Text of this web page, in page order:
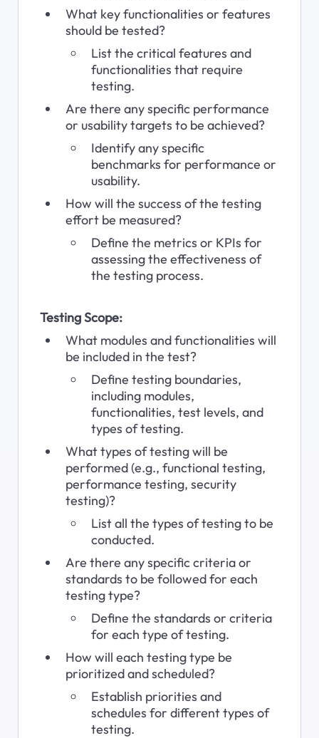
What key functionalities or features
should be tested?
List the critical features and
functionalities that require
testing.
Are there any specific performance
or usability targets to be achieved?
Identify any specific
benchmarks for performance or
usability.
How will the success of the testing
effort be measured?
Define the metrics or KPIs for
assessing the effectiveness of
the testing process.
Testing Scope:
What modules and functionalities will
be included in the test?
Define testing boundaries,
including modules,
functionalities, test levels, and
types of testing.
What types of testing will be
performed (e.g., functional testing,
performance testing, security
testing)?
List all the types of testing to be
conducted.
Are there any specific criteria or
standards to be followed for each
testing type?
Define the standards or criteria
for each type of testing.
How will each testing type be
prioritized and scheduled?
Establish priorities and
schedules for different types of
testing.